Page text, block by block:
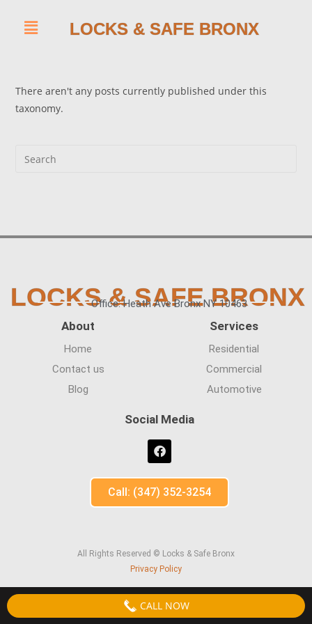
LOCKS & SAFE BRONX
There aren't any posts currently published under this
taxonomy.
LOCKS & SAFE BRONX
Office: Heath Ave Bronx NY 10463
About
Home
Contact us
Blog
Services
Residential
Commercial
Automotive
Social Media
Call: (347) 352-3254
All Rights Reserved © Locks & Safe Bronx
Privacy Policy
CALL NOW